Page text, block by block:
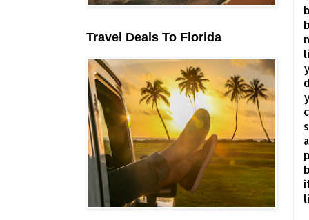
Travel Deals To Florida